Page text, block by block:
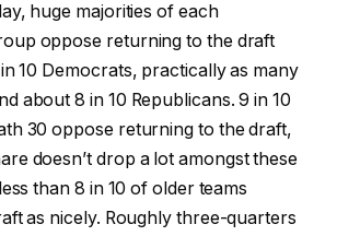
huge majorities of each
oppose returning to the draft
10 Democrats, practically as many
about 8 in 10 Republicans. 9 in 10
30 oppose returning to the draft,
doesn’t drop a lot amongst these
than 8 in 10 of older teams
as nicely. Roughly three-quarters